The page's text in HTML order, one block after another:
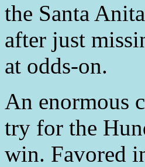
the Santa
after just
at odds-on.
An enormous
try for the
win. Favored